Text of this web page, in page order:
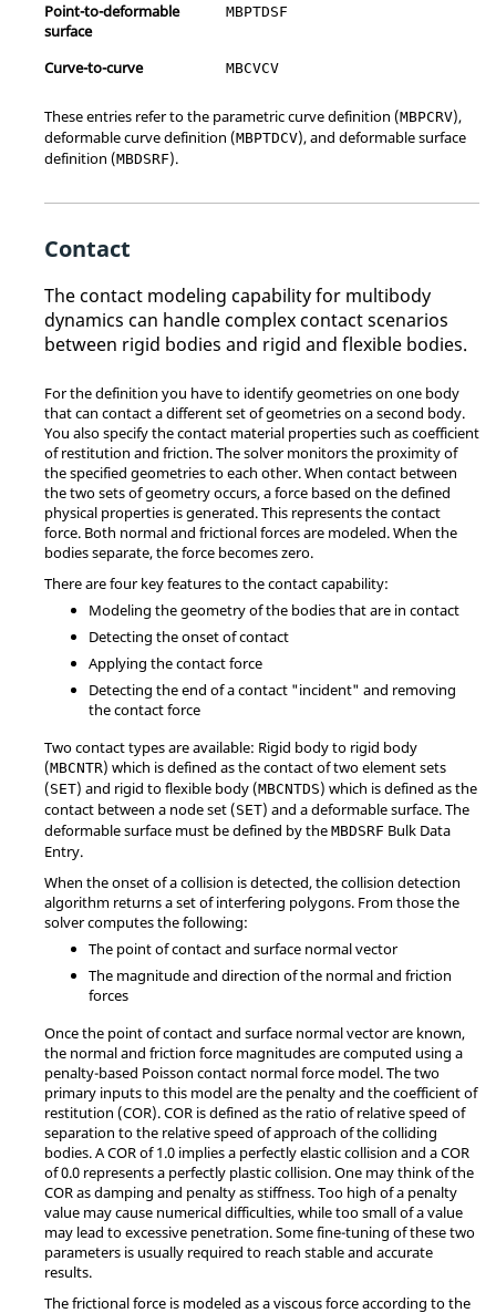
Point-to-deformable
surface
MBPTDSF
Curve-to-curve MBCVCV
These entries refer to the parametric curve definition (MBPCRV),
deformable curve definition (MBPTDCV), and deformable surface
definition (MBDSRF).
Contact
The contact modeling capability for multibody
dynamics can handle complex contact scenarios
between rigid bodies and rigid and flexible bodies.
For the definition you have to identify geometries on one body
that can contact a different set of geometries on a second body.
You also specify the contact material properties such as coefficient
of restitution and friction. The solver monitors the proximity of
the specified geometries to each other. When contact between
the two sets of geometry occurs, a force based on the defined
physical properties is generated. This represents the contact
force. Both normal and frictional forces are modeled. When the
bodies separate, the force becomes zero.
There are four key features to the contact capability:
Modeling the geometry of the bodies that are in contact
Detecting the onset of contact
Applying the contact force
Detecting the end of a contact "incident" and removing
the contact force
Two contact types are available: Rigid body to rigid body
(MBCNTR) which is defined as the contact of two element sets
(SET) and rigid to flexible body (MBCNTDS) which is defined as the
contact between a node set (SET) and a deformable surface. The
deformable surface must be defined by the MBDSRF Bulk Data
Entry.
When the onset of a collision is detected, the collision detection
algorithm returns a set of interfering polygons. From those the
solver computes the following:
The point of contact and surface normal vector
The magnitude and direction of the normal and friction
forces
Once the point of contact and surface normal vector are known,
the normal and friction force magnitudes are computed using a
penalty-based Poisson contact normal force model. The two
primary inputs to this model are the penalty and the coefficient of
restitution (COR). COR is defined as the ratio of relative speed of
separation to the relative speed of approach of the colliding
bodies. A COR of 1.0 implies a perfectly elastic collision and a COR
of 0.0 represents a perfectly plastic collision. One may think of the
COR as damping and penalty as stiffness. Too high of a penalty
value may cause numerical difficulties, while too small of a value
may lead to excessive penetration. Some fine-tuning of these two
parameters is usually required to reach stable and accurate
results.
The frictional force is modeled as a viscous force according to the